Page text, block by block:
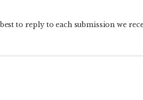
to reply to each submission we